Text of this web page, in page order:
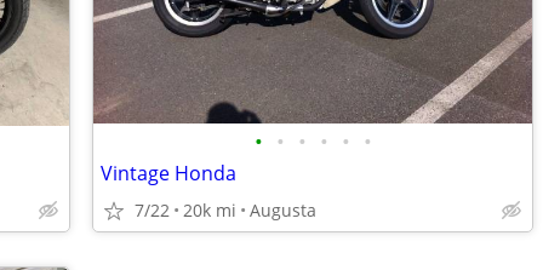
• • • • • •
Vintage Honda
7/22 20k mi Augusta